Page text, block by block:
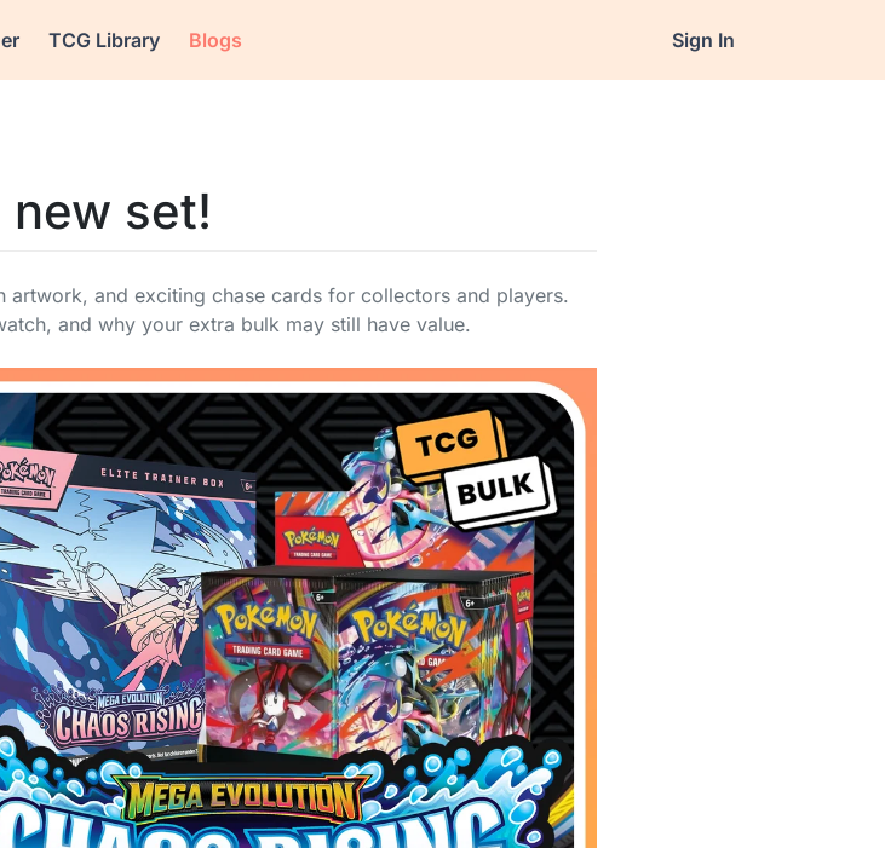
TCG Library Blogs Sign In
new set!
artwork, and exciting chase cards for collectors and players.
and why your extra bulk may still have value.